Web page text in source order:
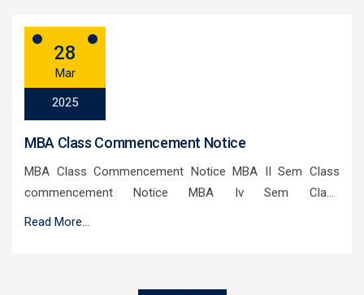
28
Mar
2025
MBA Class Commencement Notice
MBA Class Commencement Notice MBA II Sem Class
commencement Notice MBA Iv Sem Class
commencement Notice
Read More...